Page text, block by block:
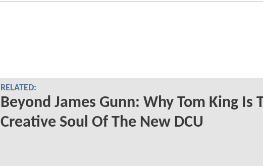
RELATED:
Beyond James Gunn: Why Tom King Is
Creative Soul Of The New DCU